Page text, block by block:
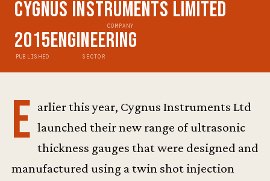
Cygnus Instruments Limited
COMPANY
2015
PUBLISHED
Engineering
SECTOR
E arlier this year, Cygnus Instruments Ltd
launched their new range of ultrasonic
thickness gauges that were designed and
manufactured using a twin shot injection